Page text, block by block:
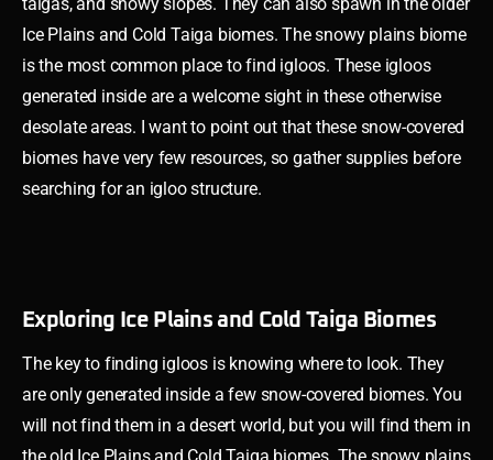
Ice Plains and Cold Taiga biomes. The snowy plains biome
is the most common place to find igloos. These igloos
generated inside are a welcome sight in these otherwise
desolate areas. I want to point out that these snow-covered
biomes have very few resources, so gather supplies before
searching for an igloo structure.
Exploring Ice Plains and Cold Taiga Biomes
The key to finding igloos is knowing where to look. They
are only generated inside a few snow-covered biomes. You
will not find them in a desert world, but you will find them in
the old Ice Plains and Cold Taiga biomes. The snowy plains